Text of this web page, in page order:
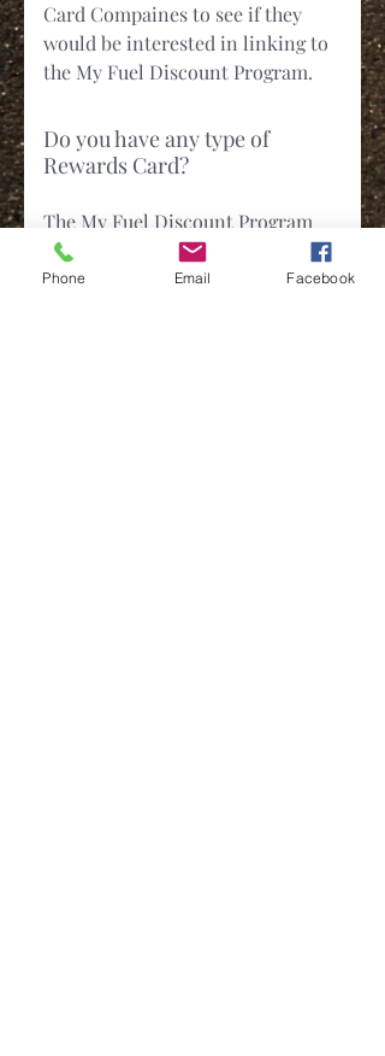
Card Compaines to see if they
would be interested in linking to
the My Fuel Discount Program.
Do you have any type of
Rewards Card?
The My Fuel Discount Program
does not have a rewards card but
we do offer additional Cash Back
Phone Email Facebook